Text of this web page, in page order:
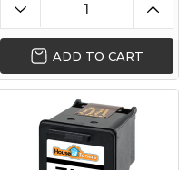
ADD TO CART